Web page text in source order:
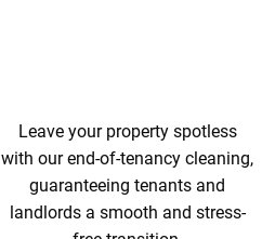
Leave your property spotless
with our end-of-tenancy cleaning,
guaranteeing tenants and
landlords a smooth and stress-